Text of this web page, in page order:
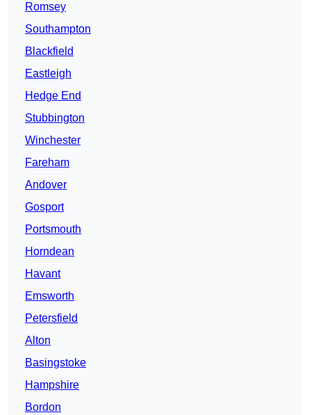
Romsey
Southampton
Blackfield
Eastleigh
Hedge End
Stubbington
Winchester
Fareham
Andover
Gosport
Portsmouth
Horndean
Havant
Emsworth
Petersfield
Alton
Basingstoke
Hampshire
Bordon